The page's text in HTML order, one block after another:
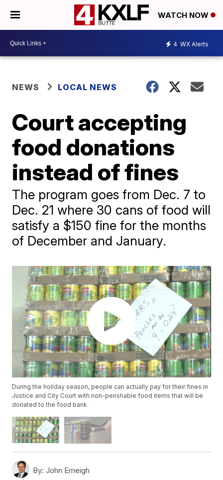
WATCH NOW
4 WX Alerts
NEWS LOCAL NEWS
Court accepting
food donations
instead of fines
The program goes from Dec. 7 to
Dec. 21 where 30 cans of food will
satisfy a $150 fine for the months
of December and January.
During the holiday season, people can actually pay for their fines in
Justice and City Court with non-perishable food items that will be
donated to the food bank.
By: John Emeigh